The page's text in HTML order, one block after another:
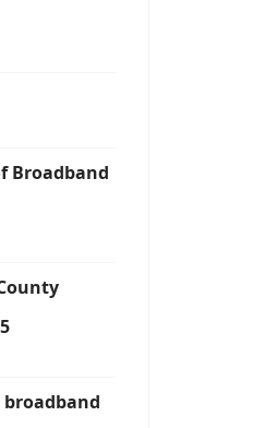
Broadband